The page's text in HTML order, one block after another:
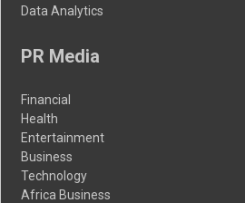
Data Analytics
PR Media
Financial
Health
Entertainment
Business
Technology
Africa Business